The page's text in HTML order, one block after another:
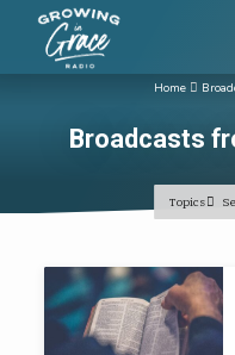
Broadcasts
Home
Topics
Broadcasts
from
September